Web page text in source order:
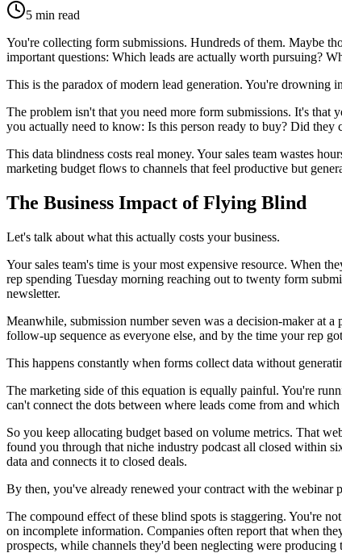
5 min read
You're collecting form submissions. Hundreds of them. Maybe
important questions: Which leads are actually worth pursuing?
This is the paradox of modern lead generation. You're drowning
The problem isn't that you need more form submissions. It's that
you actually need to know: Is this person ready to buy? Did they
This data blindness costs real money. Your sales team wastes
marketing budget flows to channels that feel productive but
The Business Impact of Flying Blind
Let's talk about what this actually costs your business.
Your sales team's time is your most expensive resource. When
rep spending Tuesday morning reaching out to twenty form
newsletter.
Meanwhile, submission number seven was a decision-maker at
follow-up sequence as everyone else, and by the time your rep
This happens constantly when forms collect data without
The marketing side of this equation is equally painful. You're
can't connect the dots between where leads come from and
So you keep allocating budget based on volume metrics. That
found you through that niche industry podcast all closed within
data and connects it to closed deals.
By then, you've already renewed your contract with the webinar
The compound effect of these blind spots is staggering. You're
on incomplete information. Companies often report that when
prospects, while channels they'd been neglecting were producing